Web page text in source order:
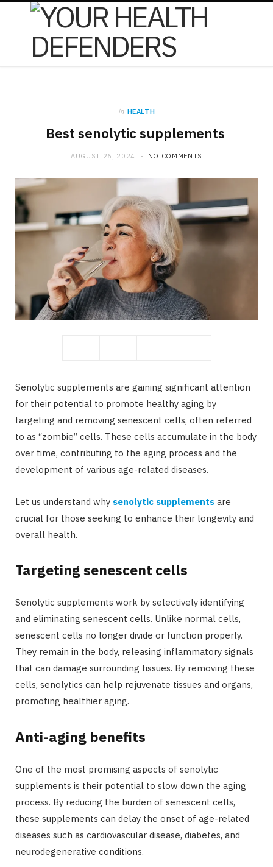
b
o
i
t
t
)
in HEALTH
Best senolytic supplements
AUGUST 26, 2024 NO COMMENTS
Senolytic supplements are gaining significant attention
for their potential to promote healthy aging by
targeting and removing senescent cells, often referred
to as “zombie” cells. These cells accumulate in the body
over time, contributing to the aging process and the
development of various age-related diseases.
Let us understand why senolytic supplements are
crucial for those seeking to enhance their longevity and
overall health.
Targeting senescent cells
Senolytic supplements work by selectively identifying
and eliminating senescent cells. Unlike normal cells,
senescent cells no longer divide or function properly.
They remain in the body, releasing inflammatory signals
that can damage surrounding tissues. By removing these
cells, senolytics can help rejuvenate tissues and organs,
promoting healthier aging.
Anti-aging benefits
One of the most promising aspects of senolytic
supplements is their potential to slow down the aging
process. By reducing the burden of senescent cells,
these supplements can delay the onset of age-related
diseases such as cardiovascular disease, diabetes, and
neurodegenerative conditions.